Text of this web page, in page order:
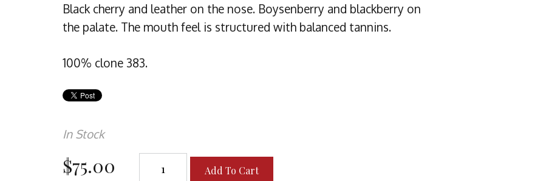
Black cherry and leather on the nose. Boysenberry and blackberry on
the palate. The mouth feel is structured with balanced tannins.
100% clone 383.
In Stock
$75.00 Add To Cart